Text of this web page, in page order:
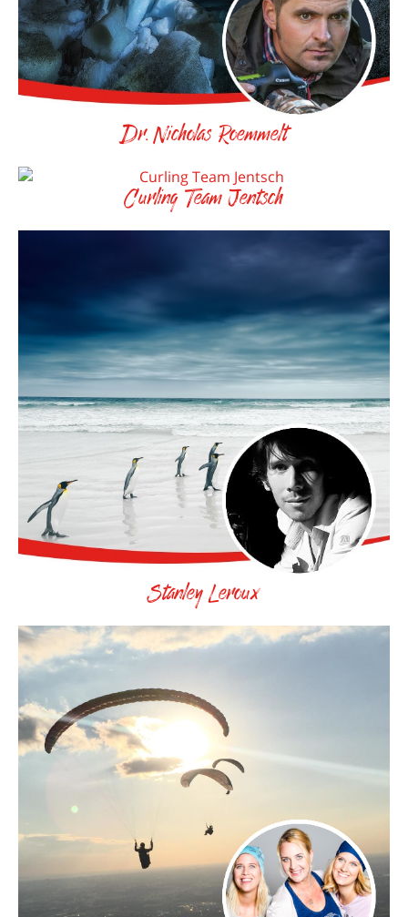
Dr. Nicholas Roemmelt
Curling Team Jentsch
Stanley Leroux